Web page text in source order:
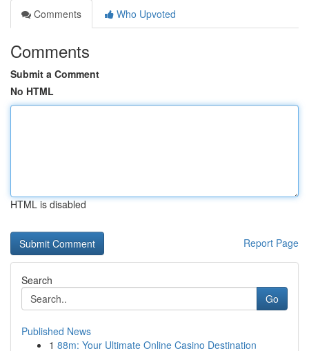
Comments
Who Upvoted
Comments
Submit a Comment
No HTML
HTML is disabled
Report Page
Search
Go
Published News
1 88m: Your Ultimate Online Casino Destination